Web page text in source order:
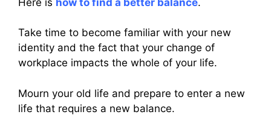
Take time to become familiar with your new
identity and the fact that your change of
workplace impacts the whole of your life.
Mourn your old life and prepare to enter a new
life that requires a new balance.